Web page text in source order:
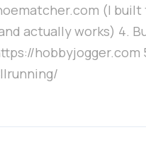
(I built
actually works) 4.
hobbyjogger.com